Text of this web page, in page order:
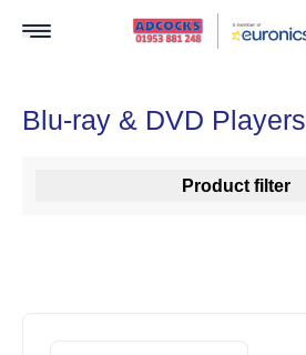
Blu-ray & DVD Players
Product filter